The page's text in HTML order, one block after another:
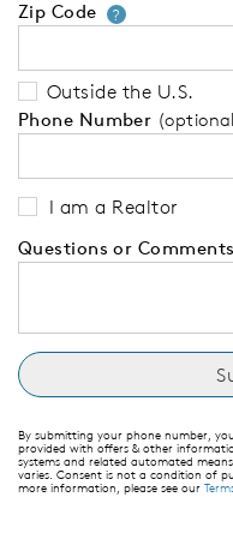
Zip Code ?Your
Outside the U.S.
Phone Number
I am a Realtor
Questions or Comments
By submitting your phone number,
provided with offers & other
systems and related automated
varies. Consent is not a condition of
more information, please see our